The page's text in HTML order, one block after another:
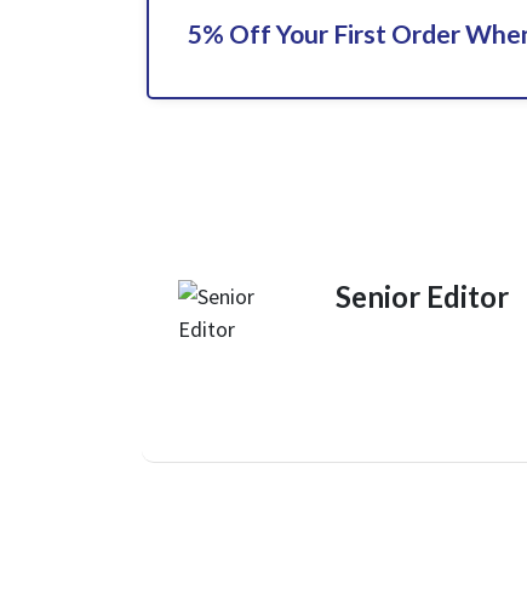
5% Off Your First Order
Senior Editor